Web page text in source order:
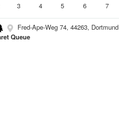
3 4 5 6 7
Fred-Ape-Weg 74, 44263, Dortmund
Queue